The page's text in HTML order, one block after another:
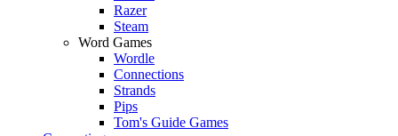
Razer
Steam
Word Games
Wordle
Connections
Strands
Pips
Tom's Guide Games